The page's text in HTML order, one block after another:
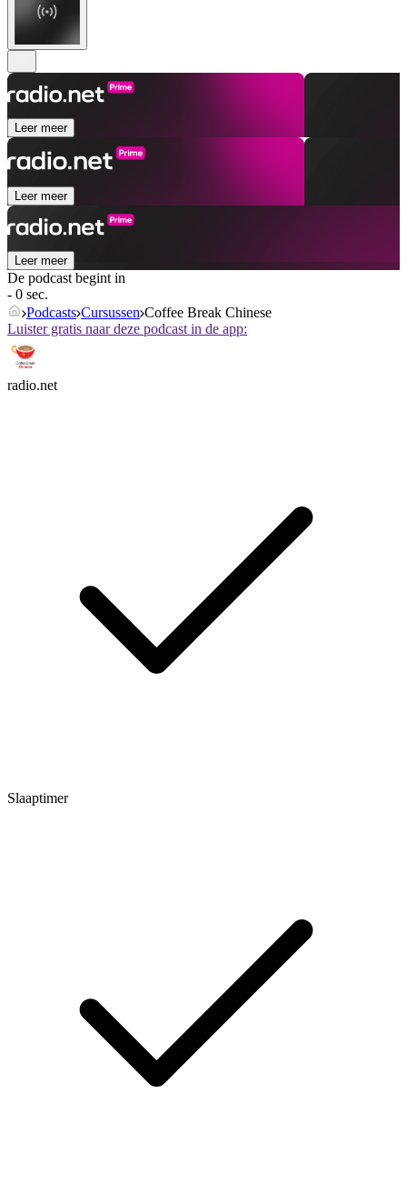
Leer meer
Leer meer
Leer meer
De podcast begint in
- 0 sec.
Podcasts Cursussen Coffee Break Chinese
Luister gratis naar deze podcast in de app:
radio.net
Slaaptimer